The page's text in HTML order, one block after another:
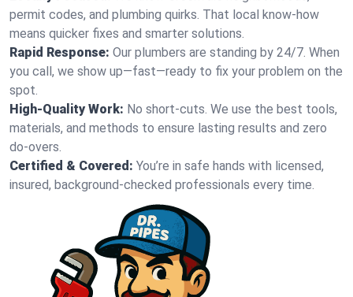
permit codes, and plumbing quirks. That local know-how
means quicker fixes and smarter solutions.
Rapid Response: Our plumbers are standing by 24/7. When
you call, we show up—fast—ready to fix your problem on the
spot.
High-Quality Work: No short-cuts. We use the best tools,
materials, and methods to ensure lasting results and zero
do-overs.
Certified & Covered: You’re in safe hands with licensed,
insured, background-checked professionals every time.